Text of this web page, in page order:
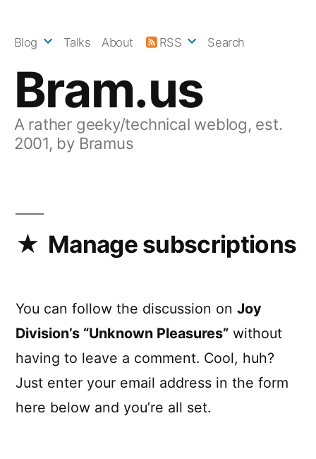
Bram.us
A rather geeky/technical weblog, est.
2001, by Bramus
Blog Talks About RSS Search
Manage subscriptions
You can follow the discussion on Joy
Division’s “Unknown Pleasures” without
having to leave a comment. Cool, huh?
Just enter your email address in the form
here below and you’re all set.